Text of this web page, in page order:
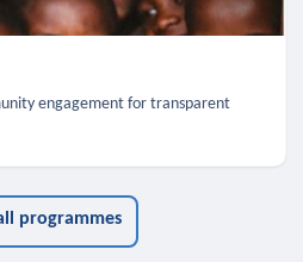
engagement for transparent
programmes